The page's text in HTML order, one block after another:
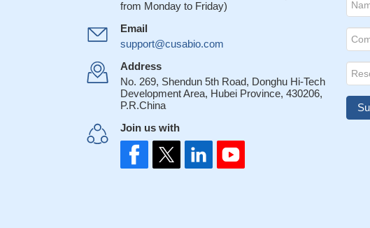
from Monday to Friday)
Email
support@cusabio.com
Address
No. 269, Shendun 5th Road, Donghu Hi-Tech
Development Area, Hubei Province, 430206,
P.R.China
Join us with